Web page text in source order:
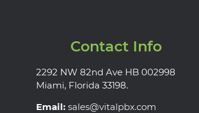
Contact Info
2292 NW 82nd Ave HB 002998
Miami, Florida 33198.
Email: sales@vitalpbx.com